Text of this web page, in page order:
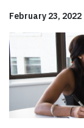
February 23, 2022